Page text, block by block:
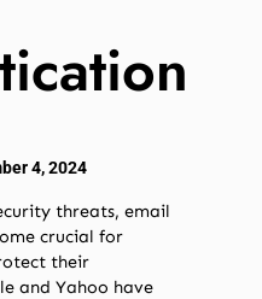
4, 2024
threats, email
crucial for
their
and Yahoo have